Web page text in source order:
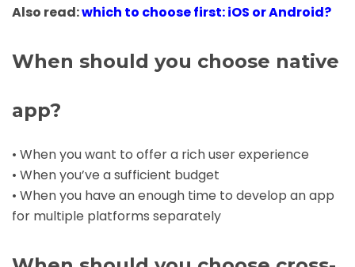
Also read:which to choose first: iOS or Android?
When should you choose native
app?
• When you want to offer a rich user experience
• When you’ve a sufficient budget
• When you have an enough time to develop an app
for multiple platforms separately